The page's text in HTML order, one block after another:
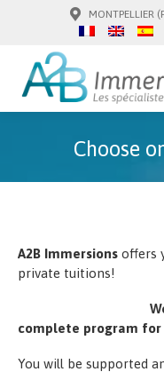
MONTPELLIER
Choose
A2B Immersions offers
private tuitions!
complete program
You will be supported